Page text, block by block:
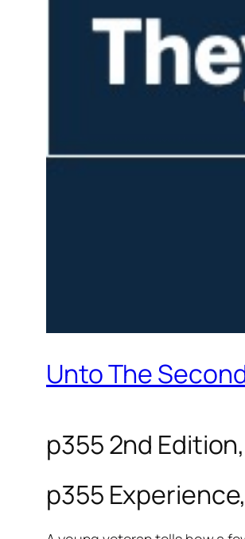
Unto The
p355 2nd
p355